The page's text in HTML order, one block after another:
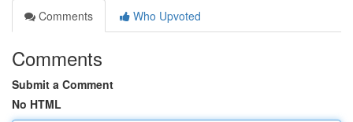
Comments
Who Upvoted
Comments
Submit a Comment
No HTML